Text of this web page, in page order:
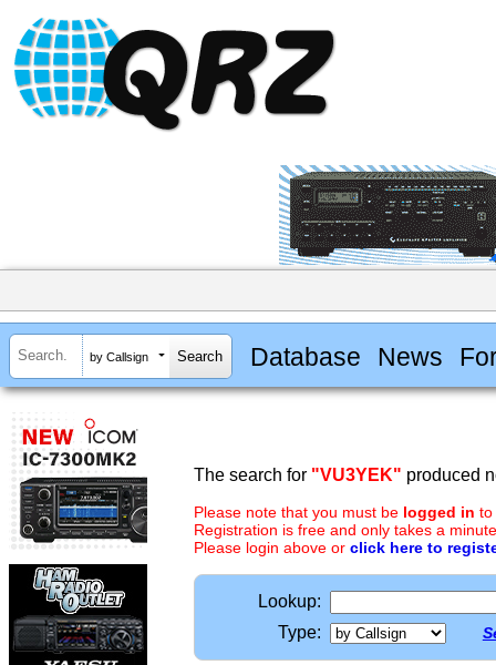
by Callsign Database News
The search for "VU3YEK" produced
Please note that you must be logged in to
Registration is free and only takes a
Please login above or click here to
Lookup:
Type: